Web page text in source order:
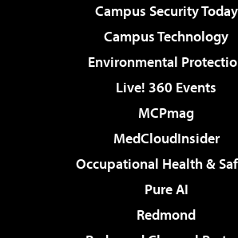
Campus Security Today
Campus Technology
Environmental
Live! 360 Events
MCPmag
MedCloudInsider
Occupational Health &
Pure AI
Redmond